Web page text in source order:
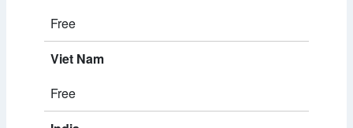
Free
Viet Nam
Free